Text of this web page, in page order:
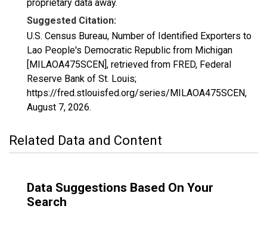
proprietary data away.
Suggested Citation:
U.S. Census Bureau, Number of Identified Exporters to
Lao People's Democratic Republic from Michigan
[MILAOA475SCEN], retrieved from FRED, Federal
Reserve Bank of St. Louis;
https://fred.stlouisfed.org/series/MILAOA475SCEN,
August 7, 2026.
Related Data and Content
Data Suggestions Based On Your
Search